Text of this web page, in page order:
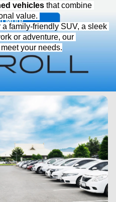
vehicles that combine
value.
a family-friendly SUV, a sleek
or adventure, our
your needs.